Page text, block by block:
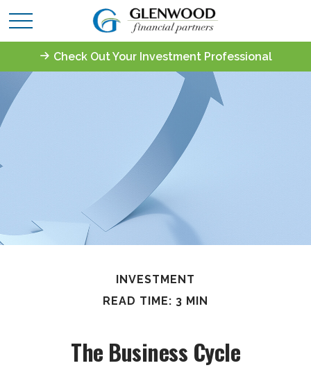
Check Out Your Investment Professional
INVESTMENT
READ TIME: 3 MIN
The Business Cycle